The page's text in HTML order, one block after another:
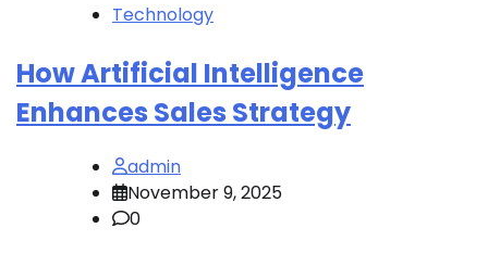
Technology
How Artificial Intelligence
Enhances Sales Strategy
admin
November 9, 2025
0